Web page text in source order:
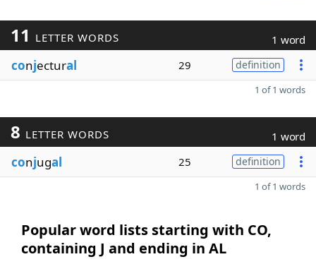
11 LETTER WORDS 1 word
conjectural 29 definition
1 of 1 words
8 LETTER WORDS 1 word
conjugal 25 definition
1 of 1 words
Popular word lists starting with CO,
containing J and ending in AL